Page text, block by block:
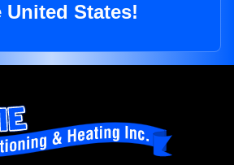
United States!